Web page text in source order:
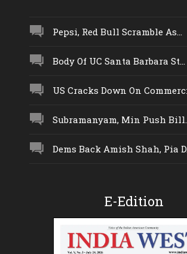
Pepsi, Red Bull Scramble As...
Body Of UC Santa Barbara St...
US Cracks Down On
Subramanyam, Min Push
Dems Back Amish Shah, Pia
E-Edition